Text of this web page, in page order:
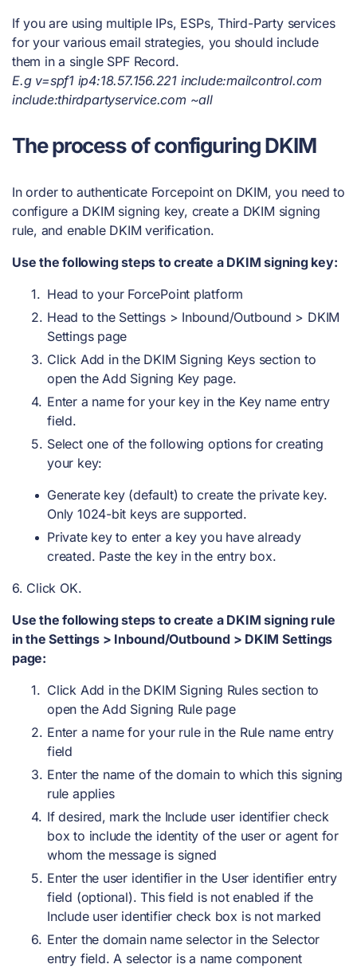
If you are using multiple IPs, ESPs, Third-Party services
for your various email strategies, you should include
them in a single SPF Record.
E.g v=spf1 ip4:18.57.156.221 include:mailcontrol.com
include:thirdpartyservice.com ~all
The process of configuring DKIM
In order to authenticate Forcepoint on DKIM, you need to
configure a DKIM signing key, create a DKIM signing
rule, and enable DKIM verification.
Use the following steps to create a DKIM signing key:
Head to your ForcePoint platform
Head to the Settings > Inbound/Outbound > DKIM
Settings page
Click Add in the DKIM Signing Keys section to
open the Add Signing Key page.
Enter a name for your key in the Key name entry
field.
Select one of the following options for creating
your key:
Generate key (default) to create the private key.
Only 1024-bit keys are supported.
Private key to enter a key you have already
created. Paste the key in the entry box.
6. Click OK.
Use the following steps to create a DKIM signing rule
in the Settings > Inbound/Outbound > DKIM Settings
page:
Click Add in the DKIM Signing Rules section to
open the Add Signing Rule page
Enter a name for your rule in the Rule name entry
field
Enter the name of the domain to which this signing
rule applies
If desired, mark the Include user identifier check
box to include the identity of the user or agent for
whom the message is signed
Enter the user identifier in the User identifier entry
field (optional). This field is not enabled if the
Include user identifier check box is not marked
Enter the domain name selector in the Selector
entry field. A selector is a name component